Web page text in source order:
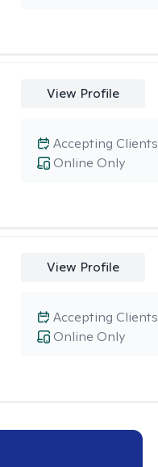
View Profile
Online Only
Accepting Clients
View Profile
Online Only
Accepting Clients